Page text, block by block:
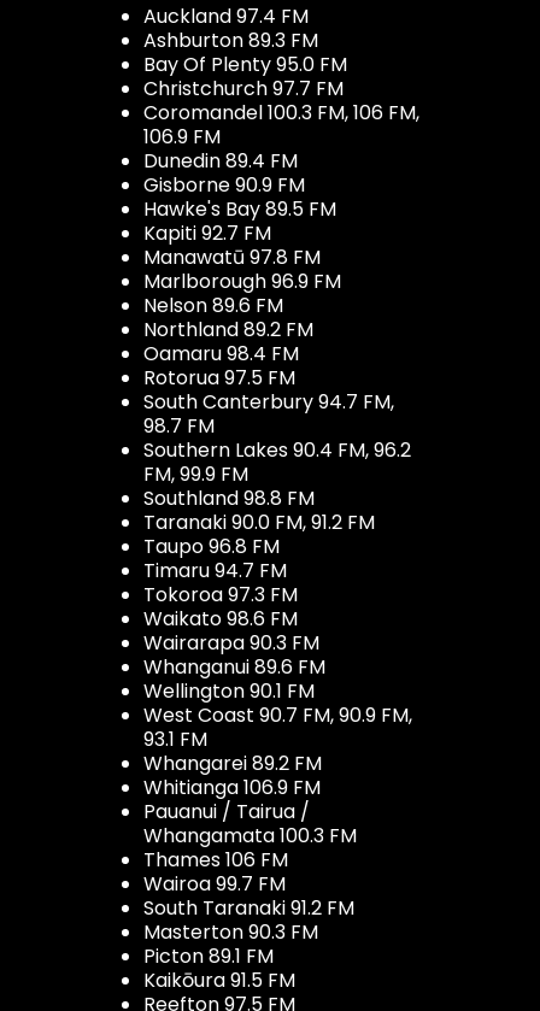
Auckland 97.4 FM
Ashburton 89.3 FM
Bay Of Plenty 95.0 FM
Christchurch 97.7 FM
Coromandel 100.3 FM, 106 FM,
106.9 FM
Dunedin 89.4 FM
Gisborne 90.9 FM
Hawke's Bay 89.5 FM
Kapiti 92.7 FM
Manawatū 97.8 FM
Marlborough 96.9 FM
Nelson 89.6 FM
Northland 89.2 FM
Oamaru 98.4 FM
Rotorua 97.5 FM
South Canterbury 94.7 FM,
98.7 FM
Southern Lakes 90.4 FM, 96.2
FM, 99.9 FM
Southland 98.8 FM
Taranaki 90.0 FM, 91.2 FM
Taupo 96.8 FM
Timaru 94.7 FM
Tokoroa 97.3 FM
Waikato 98.6 FM
Wairarapa 90.3 FM
Whanganui 89.6 FM
Wellington 90.1 FM
West Coast 90.7 FM, 90.9 FM,
93.1 FM
Whangarei 89.2 FM
Whitianga 106.9 FM
Pauanui / Tairua /
Whangamata 100.3 FM
Thames 106 FM
Wairoa 99.7 FM
South Taranaki 91.2 FM
Masterton 90.3 FM
Picton 89.1 FM
Kaikōura 91.5 FM
Reefton 97.5 FM